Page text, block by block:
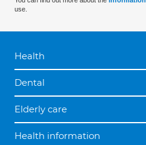
use.
Health
Dental
Elderly care
Health information